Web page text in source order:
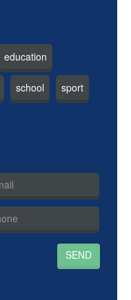
education
school sport
SEND